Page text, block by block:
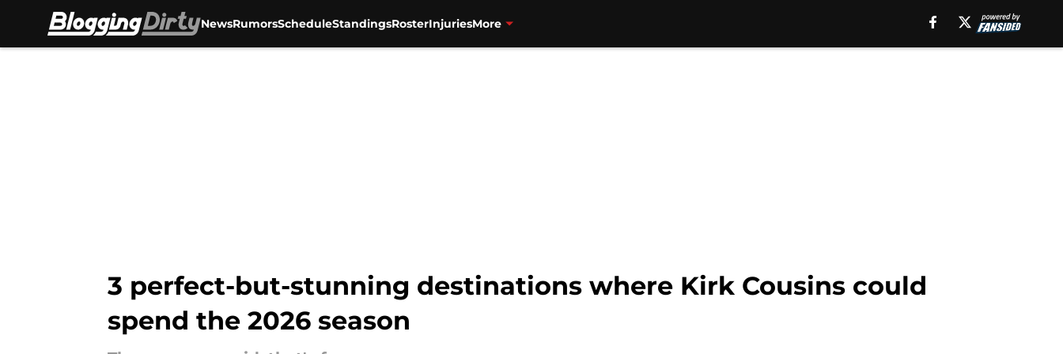
NewsRumorsScheduleStandingsRosterInjuriesMore
3 perfect-but-stunning destinations where Kirk Cousins could
spend the 2026 season